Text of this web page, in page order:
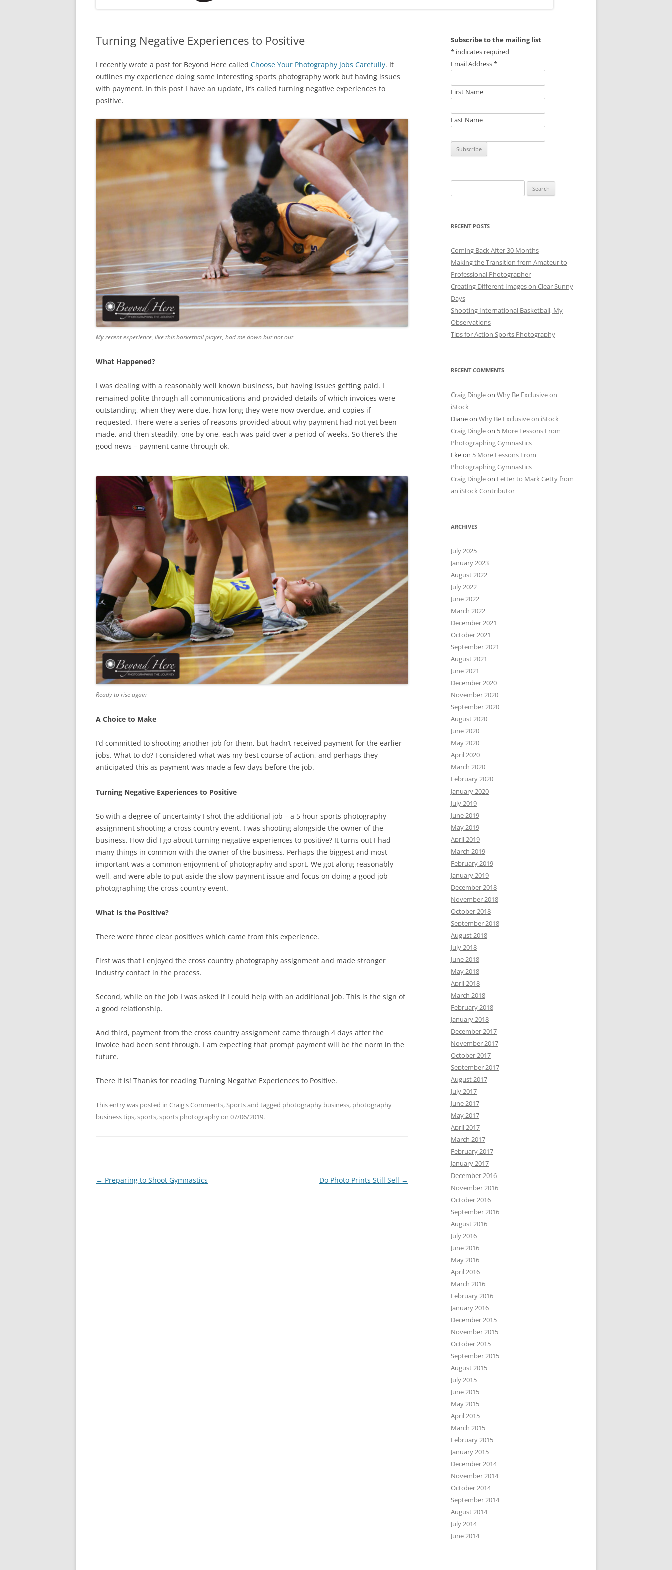
Turning Negative Experiences to Positive
I recently wrote a post for Beyond Here called Choose Your Photography Jobs Carefully. It
outlines my experience doing some interesting sports photography work but having issues
with payment. In this post I have an update, it’s called turning negative experiences to
positive.
My recent experience, like this basketball player, had me down but not out
What Happened?
I was dealing with a reasonably well known business, but having issues getting paid. I
remained polite through all communications and provided details of which invoices were
outstanding, when they were due, how long they were now overdue, and copies if
requested. There were a series of reasons provided about why payment had not yet been
made, and then steadily, one by one, each was paid over a period of weeks. So there’s the
good news – payment came through ok.
Ready to rise again
A Choice to Make
I’d committed to shooting another job for them, but hadn’t received payment for the earlier
jobs. What to do? I considered what was my best course of action, and perhaps they
anticipated this as payment was made a few days before the job.
Turning Negative Experiences to Positive
So with a degree of uncertainty I shot the additional job – a 5 hour sports photography
assignment shooting a cross country event. I was shooting alongside the owner of the
business. How did I go about turning negative experiences to positive? It turns out I had
many things in common with the owner of the business. Perhaps the biggest and most
important was a common enjoyment of photography and sport. We got along reasonably
well, and were able to put aside the slow payment issue and focus on doing a good job
photographing the cross country event.
What Is the Positive?
There were three clear positives which came from this experience.
First was that I enjoyed the cross country photography assignment and made stronger
industry contact in the process.
Second, while on the job I was asked if I could help with an additional job. This is the sign of
a good relationship.
And third, payment from the cross country assignment came through 4 days after the
invoice had been sent through. I am expecting that prompt payment will be the norm in the
future.
There it is! Thanks for reading Turning Negative Experiences to Positive.
This entry was posted in Craig's Comments,Sportsand tagged photography business, photography
business tips,sports,sports photographyon 07/06/2019.
Post
← Preparing to Shoot Gymnastics Do Photo Prints Still Sell →
Subscribe to the mailing list
* indicates required
Email Address*
First Name
Last Name
for:
RECENT POSTS
Coming Back After 30 Months
Making the Transition from Amateur to
Professional Photographer
Creating Different Images on Clear Sunny
Days
Shooting International Basketball, My
Observations
Tips for Action Sports Photography
RECENT COMMENTS
Craig Dingleon Why Be Exclusive on
iStock
Dianeon Why Be Exclusive on iStock
Craig Dingleon 5 More Lessons From
Photographing Gymnastics
Ekeon 5 More Lessons From
Photographing Gymnastics
Craig Dingleon Letter to Mark Getty from
an iStock Contributor
ARCHIVES
July 2025
January 2023
August 2022
July 2022
June 2022
March 2022
December 2021
October 2021
September 2021
August 2021
June 2021
December 2020
November 2020
September 2020
August 2020
June 2020
May 2020
April 2020
March 2020
February 2020
January 2020
July 2019
June 2019
May 2019
April 2019
March 2019
February 2019
January 2019
December 2018
November 2018
October 2018
September 2018
August 2018
July 2018
June 2018
May 2018
April 2018
March 2018
February 2018
January 2018
December 2017
November 2017
October 2017
September 2017
August 2017
July 2017
June 2017
May 2017
April 2017
March 2017
February 2017
January 2017
December 2016
November 2016
October 2016
September 2016
August 2016
July 2016
June 2016
May 2016
April 2016
March 2016
February 2016
January 2016
December 2015
November 2015
October 2015
September 2015
August 2015
July 2015
June 2015
May 2015
April 2015
March 2015
February 2015
January 2015
December 2014
November 2014
October 2014
September 2014
August 2014
July 2014
June 2014